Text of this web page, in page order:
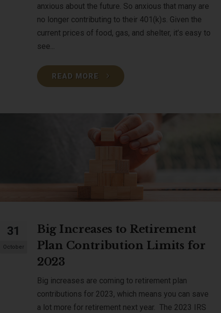
anxious about the future. So anxious that many are
no longer contributing to their 401(k)s. Given the
current prices of food, gas, and shelter, it’s easy to
see...
READ MORE
31
October
Big Increases to Retirement
Plan Contribution Limits for
2023
Big increases are coming to retirement plan
contributions for 2023, which means you can save
a lot more for retirement next year. The 2023 IRS